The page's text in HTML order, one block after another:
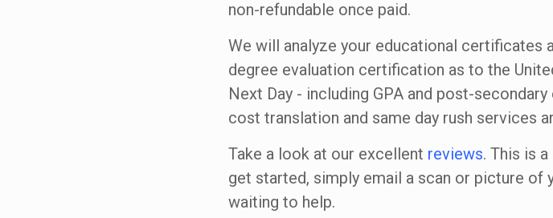
non-refundable once paid.
We will analyze your educational certificates
degree evaluation certification as to the
Next Day - including GPA and post-
cost translation and same day rush services
Take a look at our excellent reviews. This is
get started, simply email a scan or picture of
waiting to help.